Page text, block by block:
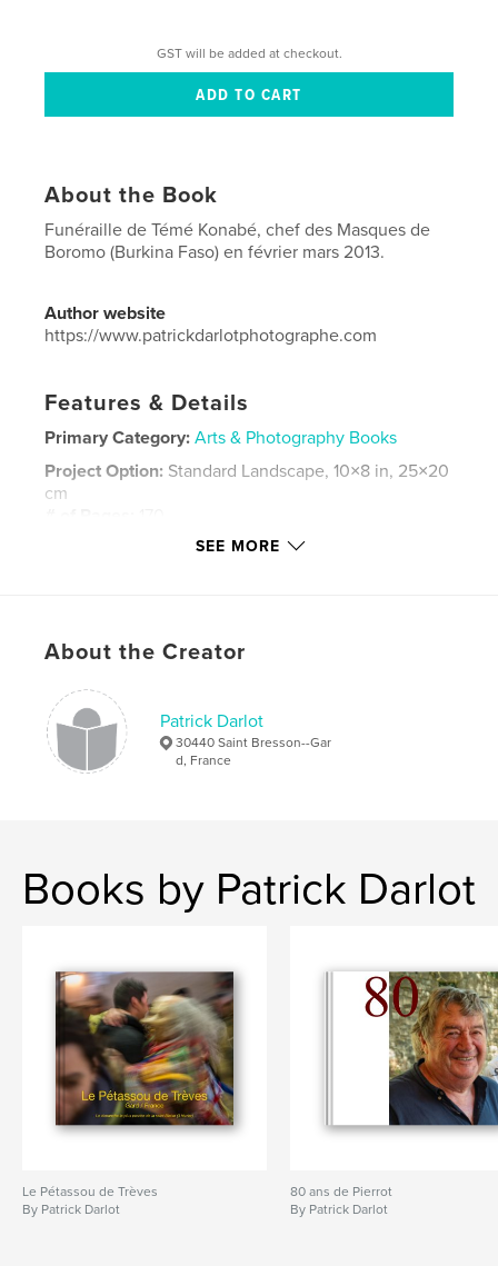
GST will be added at checkout.
About the Book
Funéraille de Témé Konabé, chef des Masques de
Boromo (Burkina Faso) en février mars 2013.
Author website
https://www.patrickdarlotphotographe.com
Features & Details
Primary Category: Arts & Photography Books
Project Option: Standard Landscape, 10×8 in, 25×20
cm
Feb 02, 2016
Afrique , Burkina Faso
Ethnographie
SEE MORE
About the Creator
Patrick Darlot
30440 Saint Bresson--Gar
d, France
Books by Patrick Darlot
Le Pétassou de Trèves
By Patrick Darlot
80 ans de Pierrot
By Patrick Darlot